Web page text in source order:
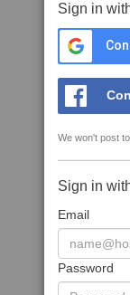
Sign in
We won't post
Sign in
Email
Password